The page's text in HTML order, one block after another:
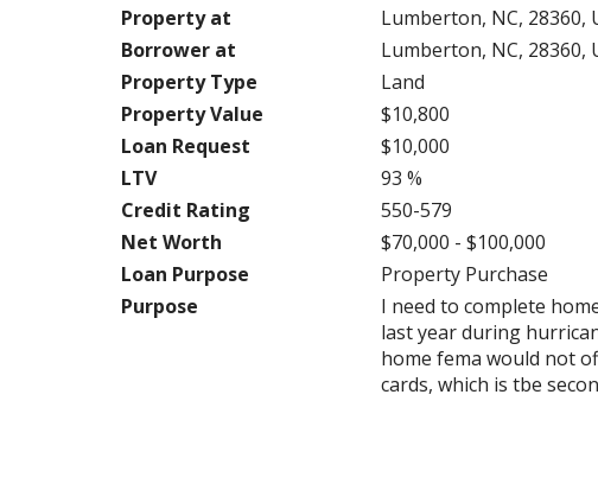
Property at
Lumberton, NC, 28360,
Borrower at
Lumberton, NC, 28360,
Property Type
Land
Property Value
$10,800
Loan Request
$10,000
LTV
93 %
Credit Rating
550-579
Net Worth
$70,000 - $100,000
Loan Purpose
Property Purchase
Purpose
I need to complete
last year during
home fema would not
cards, which is tbe